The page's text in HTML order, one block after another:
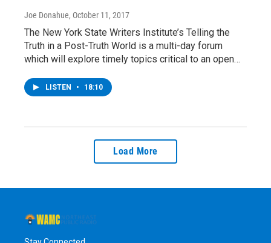
Joe Donahue, October 11, 2017
The New York State Writers Institute’s Telling the
Truth in a Post-Truth World is a multi-day forum
which will explore timely topics critical to an open…
LISTEN • 18:10
Load More